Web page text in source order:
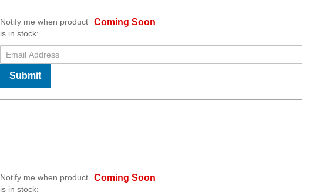
Coming Soon
Notify me when product
is in stock:
Submit
Coming Soon
Notify me when product
is in stock: